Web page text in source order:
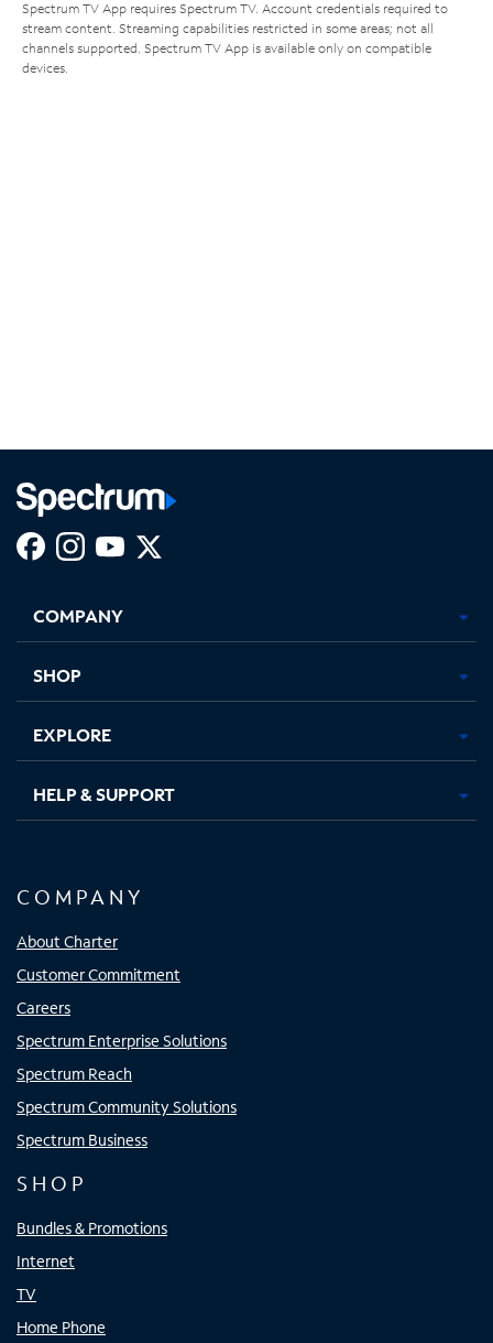
Spectrum TV App requires Spectrum TV. Account credentials required to
stream content. Streaming capabilities restricted in some areas; not all
channels supported. Spectrum TV App is available only on compatible
devices.
new
in
new
in
new new
COMPANY
SHOP
EXPLORE
HELP & SUPPORT
COMPANY
About Charter
Customer Commitment
Careers
Spectrum Enterprise Solutions
Spectrum Reach
Spectrum Community Solutions
Spectrum Business
SHOP
Bundles & Promotions
Internet
TV
Home Phone